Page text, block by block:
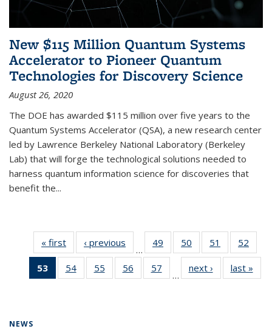
New $115 Million Quantum Systems
Accelerator to Pioneer Quantum
Technologies for Discovery Science
August 26, 2020
The DOE has awarded $115 million over five years to the
Quantum Systems Accelerator (QSA), a new research center
led by Lawrence Berkeley National Laboratory (Berkeley
Lab) that will forge the technological solutions needed to
harness quantum information science for discoveries that
benefit the...
« first News‹ previous
…
49
135
50
135
News
51
135
News
52
135
53
of 135
News
54
135
55
135
56
135
57
135
…
next › Newslast »
NEWS